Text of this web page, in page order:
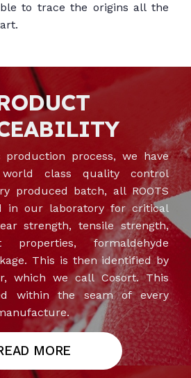
to trace the origins all the
process, we have
class quality control
produced batch, all ROOTS
in our laboratory for critical
strength, tensile strength,
properties, formaldehyde
This is then identified by
which we call Cosort. This
within the seam of every
MORE